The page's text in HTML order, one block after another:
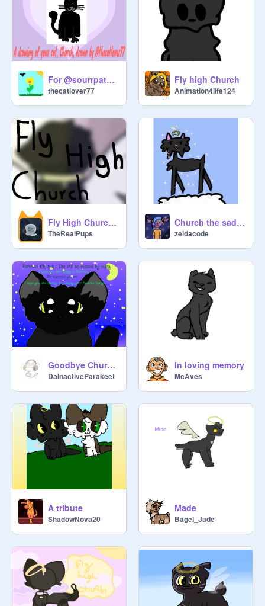
For @sourrpatchcat
thecatlover77
Fly high Church
Animation4life124
Fly High Church <3
TheRealPups
Church the sad cat
zeldacode
Goodbye Church...
DaInactiveParakeet
In loving memory
McAves
A tribute
ShadowNova20
Made
Bagel_Jade